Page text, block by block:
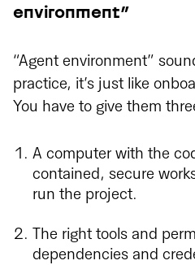
environment”
“Agent environment”
practice, it’s just like
You have to give them
A computer with the
contained, secure
run the project.
The right tools and
dependencies and